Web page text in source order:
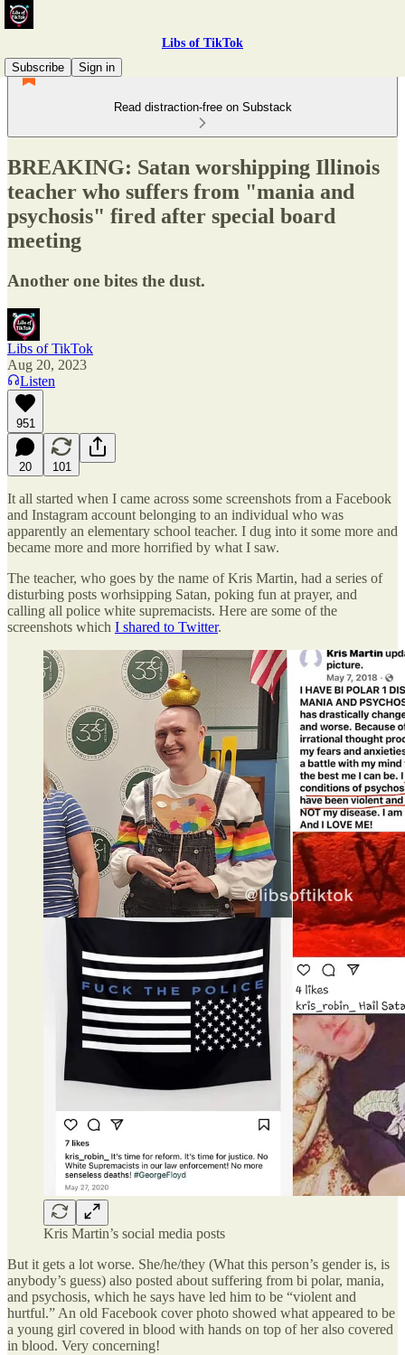
Libs of TikTok
Subscribe
Sign in
Read distraction-free on Substack
BREAKING: Satan worshipping Illinois
teacher who suffers from "mania and
psychosis" fired after special board
meeting
Another one bites the dust.
Libs of TikTok
Aug 20, 2023
Listen
951
20 101
It all started when I came across some screenshots from a Facebook
and Instagram account belonging to an individual who was
apparently an elementary school teacher. I dug into it some more and
became more and more horrified by what I saw.
The teacher, who goes by the name of Kris Martin, had a series of
disturbing posts worhsipping Satan, poking fun at prayer, and
calling all police white supremacists. Here are some of the
screenshots which I shared to Twitter.
Kris Martin’s social media posts
But it gets a lot worse. She/he/they (What this person’s gender is, is
anybody’s guess) also posted about suffering from bi polar, mania,
and psychosis, which he says have led him to be “violent and
hurtful.” An old Facebook cover photo showed what appeared to be
a young girl covered in blood with hands on top of her also covered
in blood. Very concerning!